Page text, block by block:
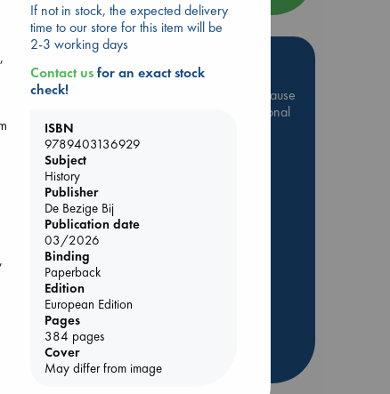
Hot Highlights
Be inspired by books chosen because
they are popular, current or personal
ABC Bestsellers - July
Booker Prize 2026 Longlist
AWCA Page Turners
ABC The Hague Book Club
Weird Book of the Week
If not in stock, the expected delivery
time to our store for this item will be
2-3 working days
Contact usfor an exact stock
check!
ISBN
9789403136929
Subject
History
Publisher
De Bezige Bij
Publication date
03/2026
Binding
Paperback
Edition
European Edition
Pages
384 pages
Cover
May differ from image